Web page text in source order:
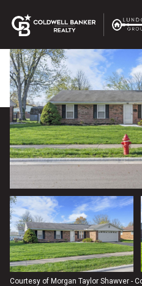
Courtesy of Morgan Taylor Shawver -
Sunday
09